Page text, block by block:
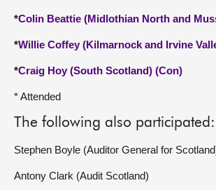
*Colin Beattie (Midlothian North and
*Willie Coffey (Kilmarnock and Irvine
*Craig Hoy (South Scotland) (Con)
* Attended
The following also participated:
Stephen Boyle (Auditor General for
Antony Clark (Audit Scotland)